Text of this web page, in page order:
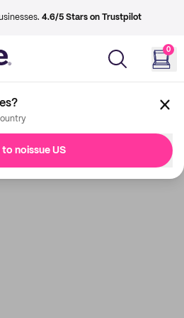
4.6/5 Stars on Trustpilot
0
to noissue US